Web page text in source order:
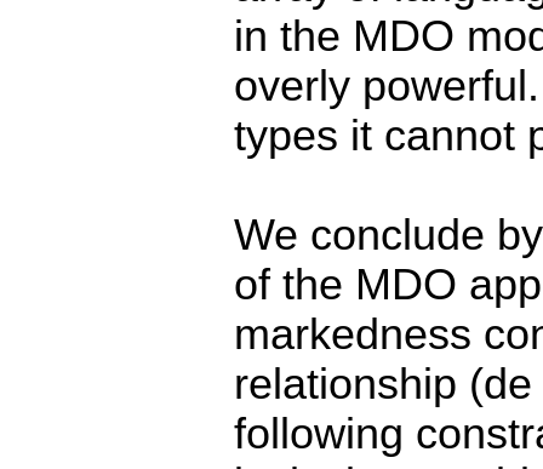
in the MDO
overly
types it cannot
We conclude
of the MDO
markedness
relationship
following